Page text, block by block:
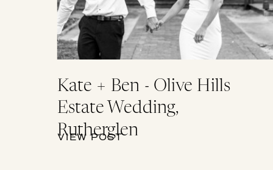
Kate + Ben - Olive Hills
Estate Wedding,
Rutherglen
VIEW POST